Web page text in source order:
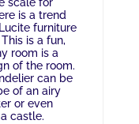
scale for
is a trend
furniture
is a fun,
room is a
of the room.
can be
of an airy
or even
castle.